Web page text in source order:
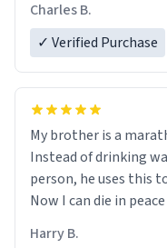
Charles B.
✓ Verified Purchase
My brother is a
Instead of drinking
person, he uses this
Now I can die in
Harry B.